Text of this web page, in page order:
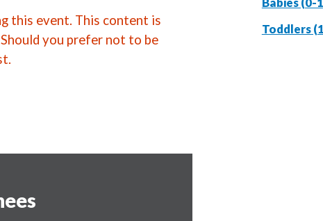
this event. This content is
you prefer not to be
Toddlers